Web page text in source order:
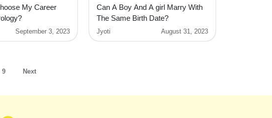
My Career
September 3, 2023
Can A Boy And A girl Marry With
The Same Birth Date?
Jyoti August 31, 2023
9 Next